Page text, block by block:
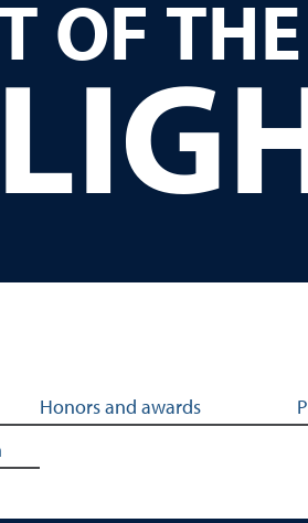
OF
Honors and awards